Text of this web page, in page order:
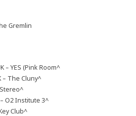
Gremlin
– YES (Pink Room^
– The Cluny^
Stereo^
– O2 Institute 3^
Club^